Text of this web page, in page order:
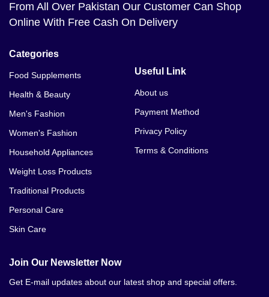
Bahawalpur
Aichun Beauty Snail Face Serum Price In Bannu
From All Over Pakistan Our Customer Can Shop
Online With Free Cash On Delivery
Categories
Food Supplements
Health & Beauty
Men's Fashion
Women's Fashion
Household Appliances
Weight Loss Products
Traditional Products
Personal Care
Skin Care
Useful Link
About us
Payment Method
Privacy Policy
Terms & Conditions
Join Our Newsletter Now
Get E-mail updates about our latest shop and special offers.